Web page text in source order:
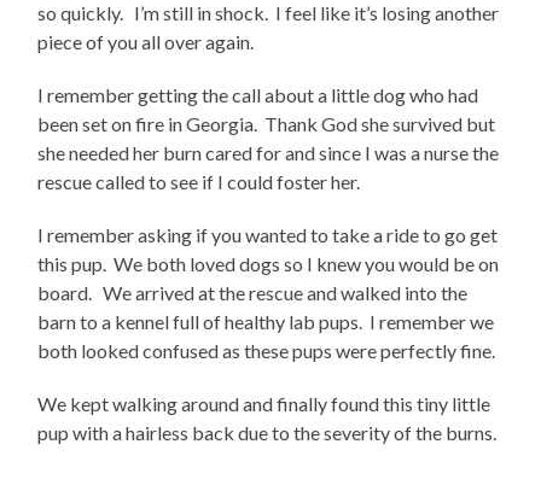
so quickly. I’m still in shock. I feel like it’s losing another
piece of you all over again.
I remember getting the call about a little dog who had
been set on fire in Georgia. Thank God she survived but
she needed her burn cared for and since I was a nurse the
rescue called to see if I could foster her.
I remember asking if you wanted to take a ride to go get
this pup. We both loved dogs so I knew you would be on
board. We arrived at the rescue and walked into the
barn to a kennel full of healthy lab pups. I remember we
both looked confused as these pups were perfectly fine.
We kept walking around and finally found this tiny little
pup with a hairless back due to the severity of the burns.